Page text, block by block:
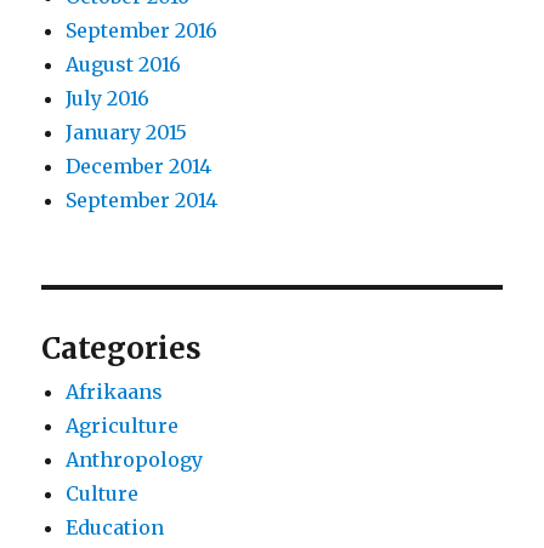
September 2016
August 2016
July 2016
January 2015
December 2014
September 2014
Categories
Afrikaans
Agriculture
Anthropology
Culture
Education